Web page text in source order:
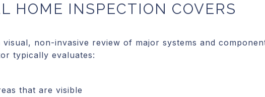
HOME INSPECTION COVERS
non-invasive review of major systems and
typically evaluates:
that are visible